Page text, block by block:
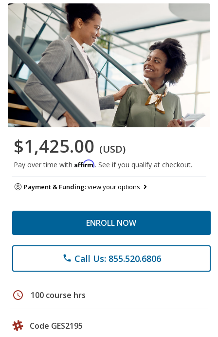
$1,425.00 (USD)
Pay over time with Affirm. See if you qualify at checkout.
Payment & Funding:view your options
ENROLL NOW
phone Call Us: 855.520.6806
schedule 100 course hrs
Code GES2195